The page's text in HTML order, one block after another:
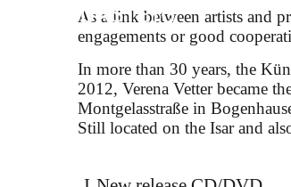
As a link between artists and
engagements or good
In more than 30 years, the
2012, Verena Vetter became
Montgelasstraße in
Still located on the Isar and